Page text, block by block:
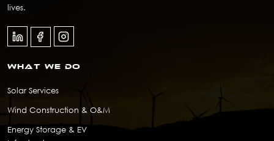
lives.
What we do
Solar Services
Wind Construction & O&M
Energy Storage & EV